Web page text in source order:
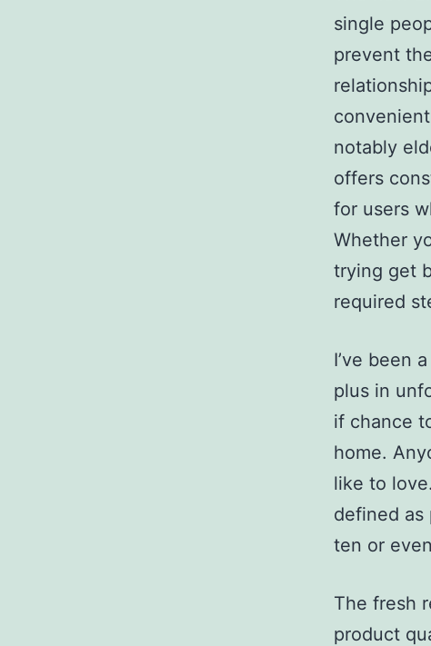
single
prevent
notably
offers
for users
Whether
trying get
required
I’ve been
plus in
if chance
home.
like to
defined as
ten or
The fresh
product